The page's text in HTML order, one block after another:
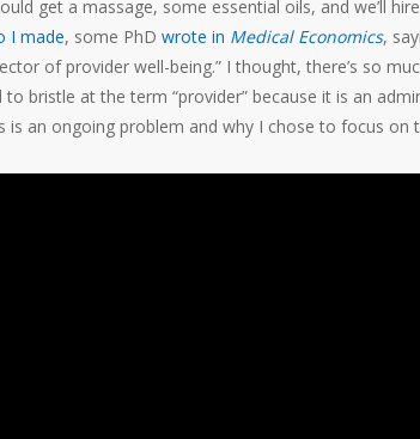
get a massage, some essential oils, and we’ll
I made, some PhD wrote in Medical Economics,
of provider well-being.” I thought, there’s so
to bristle at the term “provider” because it is an
is an ongoing problem and why I chose to focus on